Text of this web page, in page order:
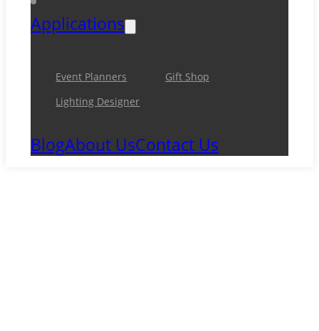
Applications
Event Planners
Gift Shop
Lighting Designer
BlogAbout UsContact Us